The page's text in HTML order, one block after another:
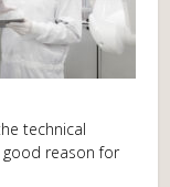
technical
good reason for